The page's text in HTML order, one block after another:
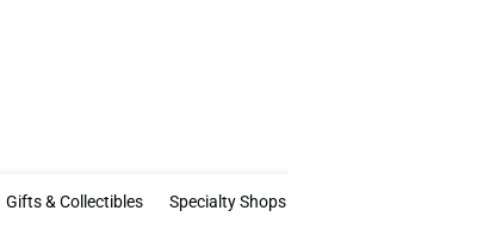
Clothing & Accessories
Gifts & Collectibles Gifts & Collectibles
Specialty Shops